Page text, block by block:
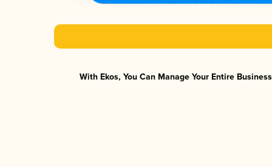
With Ekos, You Can Manage Your Entire